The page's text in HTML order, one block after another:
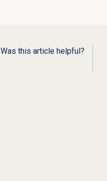
Was this article helpful?